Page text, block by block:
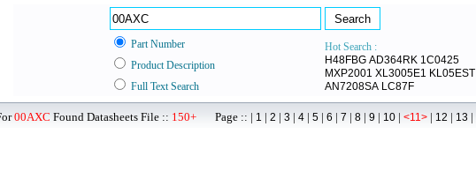
Part Number
Hot Search :
H48FBG AD364RK 1C0425
MXP2001 XL3005E1 KL05EST
AN7208SA LC87F
Product Description
Full Text Search
00AXC Found Datasheets File :: 150+ Page :: | 1 | 2 | 3 | 4 | 5 | 6 | 7 | 8 | 9 | 10 | <11> | 12 | 13 |